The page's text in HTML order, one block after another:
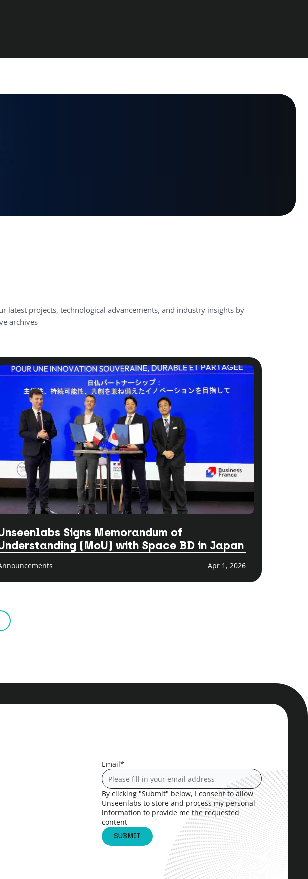
latest projects, technological advancements, and industry insights by
archives
Signs Memorandum of
(MoU) with Space BD in Japan
Apr 1, 2026
Email*
By clicking "Submit" below, I consent to allow
Unseenlabs to store and process my personal
information to provide me the requested
content